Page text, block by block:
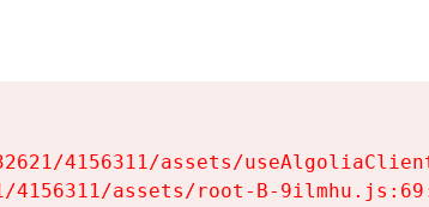
4156311/assets/
4156311/assets/root-B-